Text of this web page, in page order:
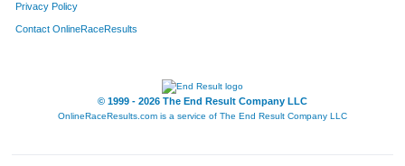
Privacy Policy
Contact OnlineRaceResults
© 1999 - 2026 The End Result Company LLC
OnlineRaceResults.com is a service of The End Result Company LLC